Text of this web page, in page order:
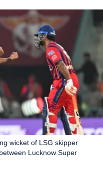
wicket of LSG skipper
Lucknow Super